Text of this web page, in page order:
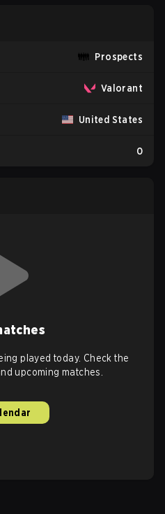
Prospects
Valorant
United States
0
played today. Check the
upcoming matches.